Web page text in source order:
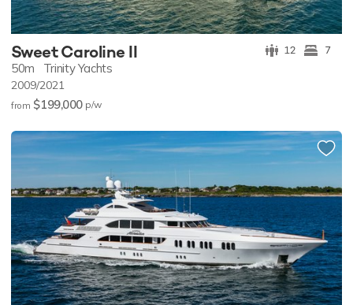
Sweet Caroline II 12 7
50m Trinity Yachts
2009/2021
from $199,000 p/w